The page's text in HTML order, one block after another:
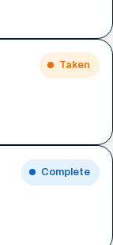
Taken
Complete